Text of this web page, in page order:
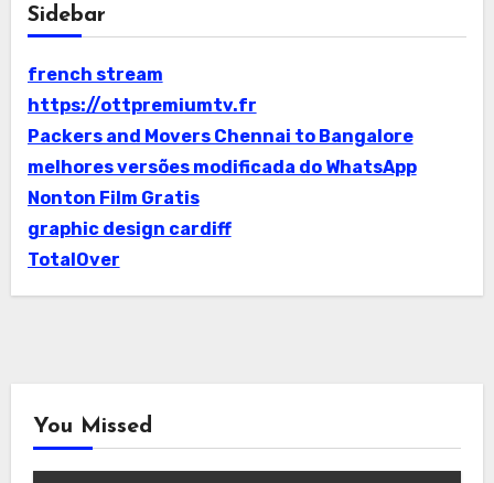
Sidebar
french stream
https://ottpremiumtv.fr
Packers and Movers Chennai to Bangalore
melhores versões modificada do WhatsApp
Nonton Film Gratis
graphic design cardiff
TotalOver
You Missed